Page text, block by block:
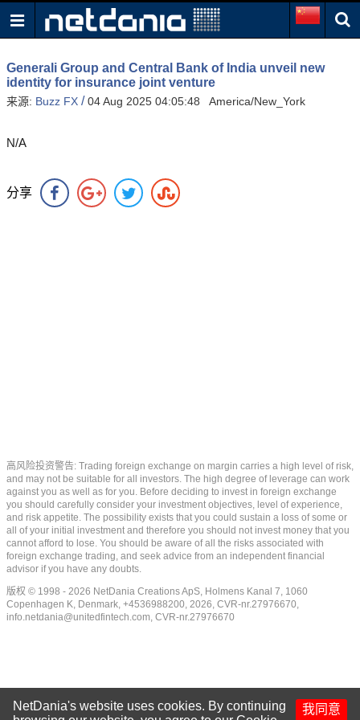
Generali Group and Central Bank of India unveil new
identity for insurance joint venture
来源: Buzz FX /04 Aug 2025 04:05:48 America/New_York
N/A
分享
高风险投资警告: Trading foreign exchange on margin carries a high level of risk,
and may not be suitable for all investors. The high degree of leverage can work
against you as well as for you. Before deciding to invest in foreign exchange
you should carefully consider your investment objectives, level of experience,
and risk appetite. The possibility exists that you could sustain a loss of some or
all of your initial investment and therefore you should not invest money that you
cannot afford to lose. You should be aware of all the risks associated with
foreign exchange trading, and seek advice from an independent financial
advisor if you have any doubts.
版权 © 1998 - 2026 NetDania Creations ApS, Holmens Kanal 7, 1060
Copenhagen K, Denmark, +4536988200, 2026, CVR-nr.27976670,
info.netdania@unitedfintech.com, CVR-nr.27976670
我同意
NetDania's website uses cookies. By continuing